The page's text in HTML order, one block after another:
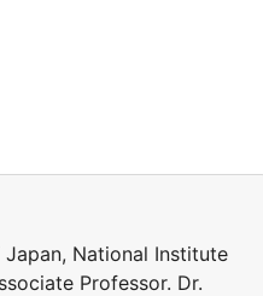
National Institute
Professor. Dr.